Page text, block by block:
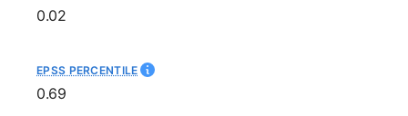
0.02
EPSS PERCENTILE
0.69